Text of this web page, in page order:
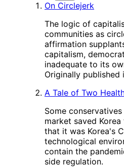
On Circlejerk
The logic of
communities as
affirmation
capitalism,
inadequate to its
Originally published
A Tale of Two
Some
market saved
that it was Korea's
technological
contain the
side regulation.